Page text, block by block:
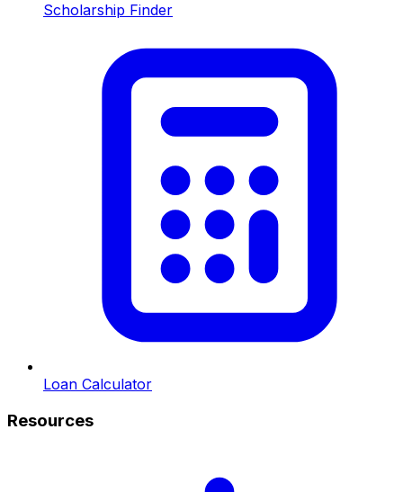
Scholarship Finder
Loan Calculator
Resources